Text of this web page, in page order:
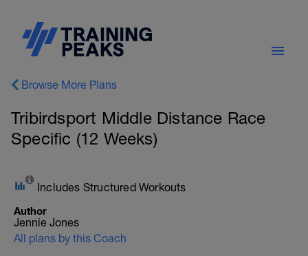
Browse More Plans
Tribirdsport Middle Distance Race
Specific (12 Weeks)
Includes Structured Workouts
Author
Jennie Jones
All plans by this Coach